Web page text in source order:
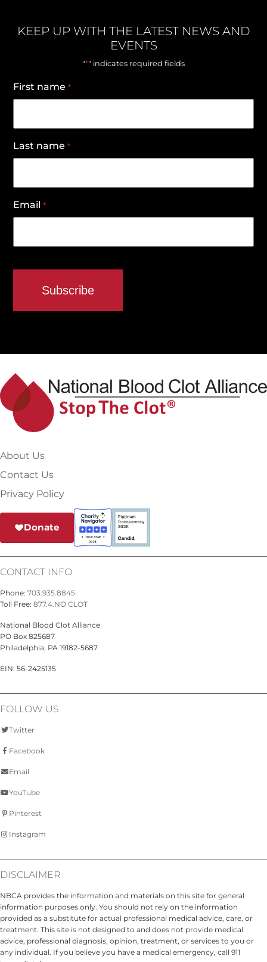
KEEP UP WITH THE LATEST NEWS AND
EVENTS
"*" indicates required fields
First name *
Last name *
Email *
About Us
Contact Us
Privacy Policy
Donate
CONTACT INFO
Phone: 703.935.8845
Toll Free: 877.4.NO CLOT
National Blood Clot Alliance
PO Box 825687
Philadelphia, PA 19182-5687
EIN: 56-2425135
FOLLOW US
Twitter
Facebook
Email
YouTube
Pinterest
Instagram
DISCLAIMER
NBCA provides the information and materials on this site for general
information purposes only. You should not rely on the information
provided as a substitute for actual professional medical advice, care, or
treatment. This site is not designed to and does not provide medical
advice, professional diagnosis, opinion, treatment, or services to you or
any individual. If you believe you have a medical emergency, call 911